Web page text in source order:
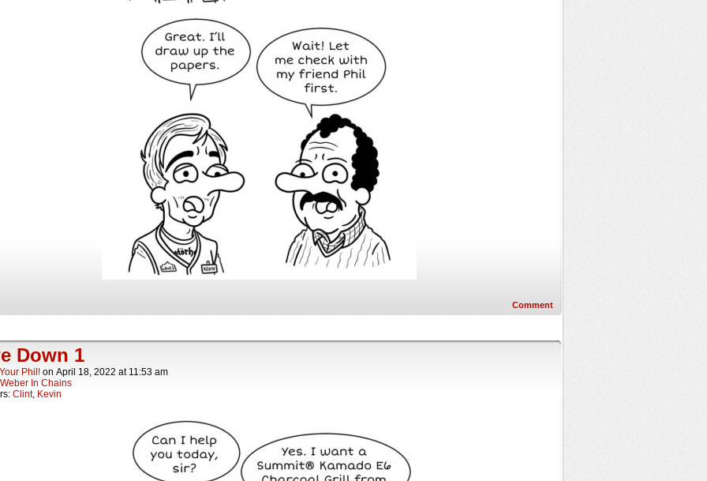
Comment
Down 1
Phil! on April 18, 2022 at 11:53 am
Weber In Chains
Clint, Kevin